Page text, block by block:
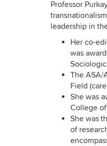
Professor
leadership in
Her co-
was
The ASA/
Field
She was
College
She was
of